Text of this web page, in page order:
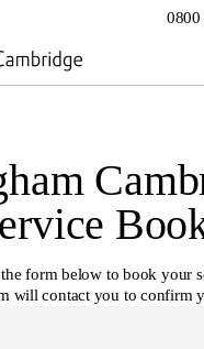
0800
form below to book your
will contact you to confirm